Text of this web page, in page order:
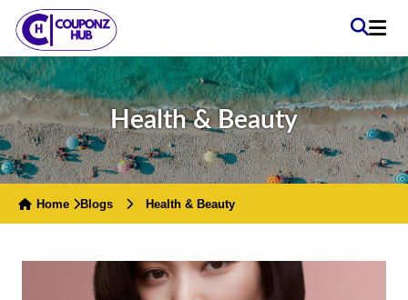
Health & Beauty
Home Blogs Health & Beauty